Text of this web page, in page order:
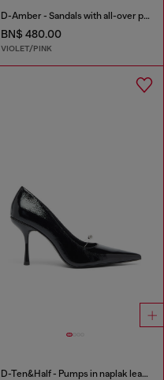
D-Amber - Sandals with all-over print
BN$ 480.00
VIOLET/PINK
D-Ten&Half - Pumps in naplak leather